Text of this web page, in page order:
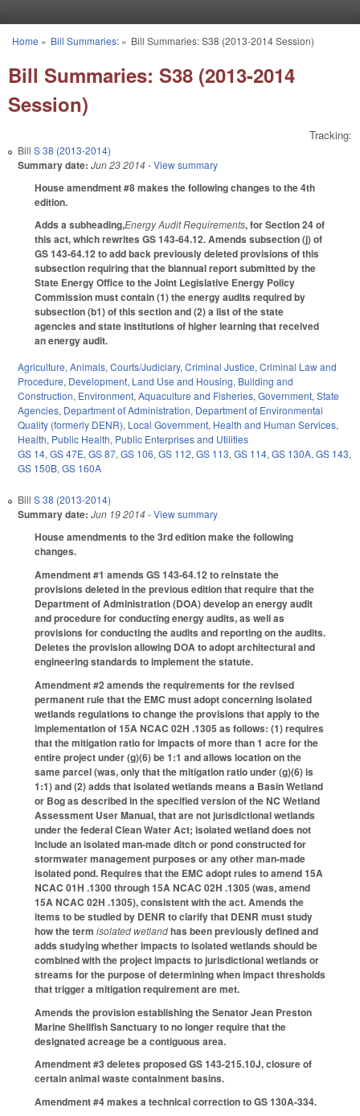
You are here
Home » Bill Summaries:» Bill Summaries: S38 (2013-2014 Session)
Bill Summaries: S38 (2013-2014
Session)
Tracking:
Bill S 38 (2013-2014)
Summary date: Jun 23 2014- View summary
House amendment #8 makes the following changes to the 4th
edition.
Adds a subheading,Energy Audit Requirements, for Section 24 of
this act, which rewrites GS 143-64.12. Amends subsection (j) of
GS 143-64.12 to add back previously deleted provisions of this
subsection requiring that the biannual report submitted by the
State Energy Office to the Joint Legislative Energy Policy
Commission must contain (1) the energy audits required by
subsection (b1) of this section and (2) a list of the state
agencies and state institutions of higher learning that received
an energy audit.
Agriculture, Animals, Courts/Judiciary, Criminal Justice, Criminal Law and
Procedure, Development, Land Use and Housing, Building and
Construction, Environment, Aquaculture and Fisheries, Government, State
Agencies, Department of Administration, Department of Environmental
Quality (formerly DENR), Local Government, Health and Human Services,
Health, Public Health, Public Enterprises and Utilities
GS 14, GS 47E, GS 87, GS 106, GS 112, GS 113, GS 114, GS 130A, GS 143,
GS 150B, GS 160A
Bill S 38 (2013-2014)
Summary date: Jun 19 2014- View summary
House amendments to the 3rd edition make the following
changes.
Amendment #1 amends GS 143-64.12 to reinstate the
provisions deleted in the previous edition that require that the
Department of Administration (DOA) develop an energy audit
and procedure for conducting energy audits, as well as
provisions for conducting the audits and reporting on the audits.
Deletes the provision allowing DOA to adopt architectural and
engineering standards to implement the statute.
Amendment #2 amends the requirements for the revised
permanent rule that the EMC must adopt concerning isolated
wetlands regulations to change the provisions that apply to the
implementation of 15A NCAC 02H .1305 as follows: (1) requires
that the mitigation ratio for impacts of more than 1 acre for the
entire project under (g)(6) be 1:1 and allows location on the
same parcel (was, only that the mitigation ratio under (g)(6) is
1:1) and (2) adds that isolated wetlands means a Basin Wetland
or Bog as described in the specified version of the NC Wetland
Assessment User Manual, that are not jurisdictional wetlands
under the federal Clean Water Act; isolated wetland does not
include an isolated man-made ditch or pond constructed for
stormwater management purposes or any other man-made
isolated pond. Requires that the EMC adopt rules to amend 15A
NCAC 01H .1300 through 15A NCAC 02H .1305 (was, amend
15A NCAC 02H .1305), consistent with the act. Amends the
items to be studied by DENR to clarify that DENR must study
how the term isolated wetlandhas been previously defined and
adds studying whether impacts to isolated wetlands should be
combined with the project impacts to jurisdictional wetlands or
streams for the purpose of determining when impact thresholds
that trigger a mitigation requirement are met.
Amends the provision establishing the Senator Jean Preston
Marine Shellfish Sanctuary to no longer require that the
designated acreage be a contiguous area.
Amendment #3 deletes proposed GS 143-215.10J, closure of
certain animal waste containment basins.
Amendment #4 makes a technical correction to GS 130A-334.